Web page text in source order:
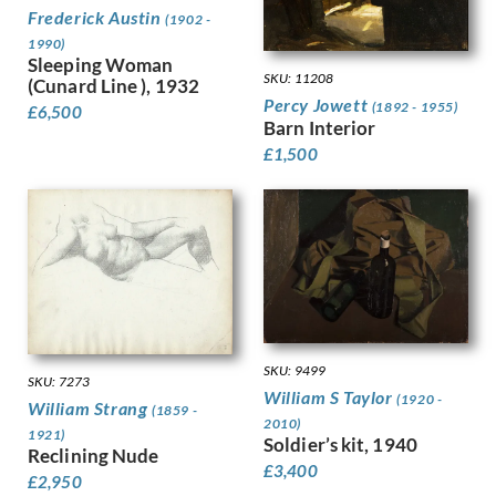
Dobree, Valentine
Dodd, Francis
Dodd, Phyllis
Donovan, Amy Gladys
Dring, William
Dunbar, Evelyn &, Mahoney, Cha…
Duncan Grant
Duncan, Margaret
Dunstan, Bernard
Evans, David
Faithfull, Leila
Farley, William
Fedden, Mary
Fiennes, Celia
Filliter, George
Trees
War
Women
Work
Frederick Austin(1902 -
1990)
Sleeping Woman
(Cunard Line ), 1932
£6,500
SKU: 11208
Percy Jowett (1892 - 1955)
Barn Interior
£1,500
SKU: 7273
William Strang (1859 -
1921)
Reclining Nude
£2,950
SKU: 9499
William S Taylor(1920 -
2010)
Soldier’s kit, 1940
£3,400